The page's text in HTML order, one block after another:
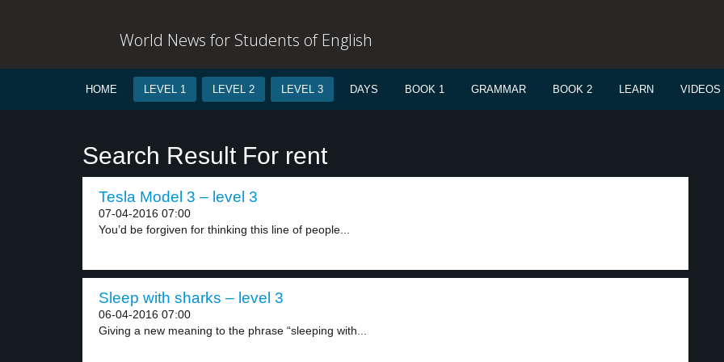
World News for Students of English
HOME LEVEL 1 LEVEL 2 LEVEL 3 DAYS BOOK 1 GRAMMAR BOOK 2 LEARN VIDEOS
Search Result For rent
Tesla Model 3 – level 3
07-04-2016 07:00
You’d be forgiven for thinking this line of people...
Sleep with sharks – level 3
06-04-2016 07:00
Giving a new meaning to the phrase “sleeping with...